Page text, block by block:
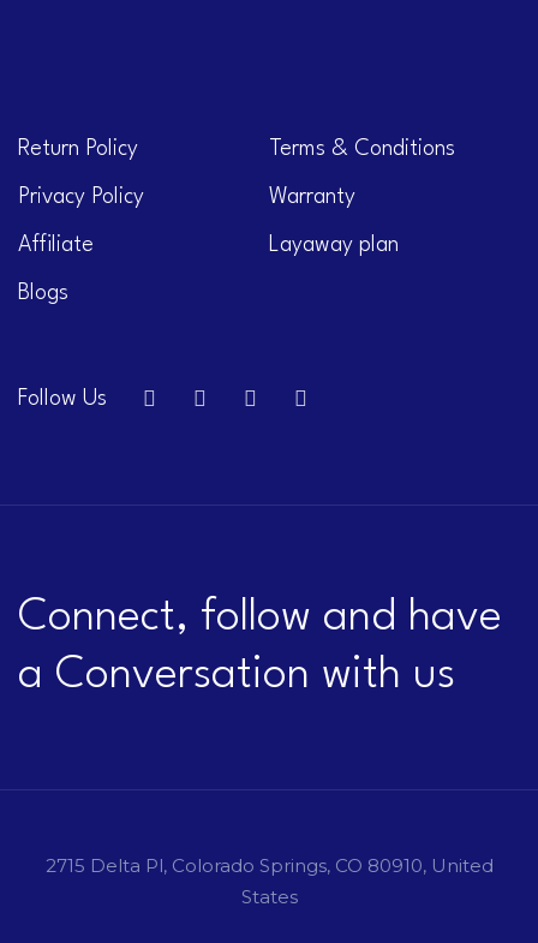
Return Policy Terms & Conditions
Privacy Policy Warranty
Affiliate Layaway plan
Blogs
Follow Us
Connect, follow and have
a Conversation with us
2715 Delta Pl, Colorado Springs, CO 80910, United
States